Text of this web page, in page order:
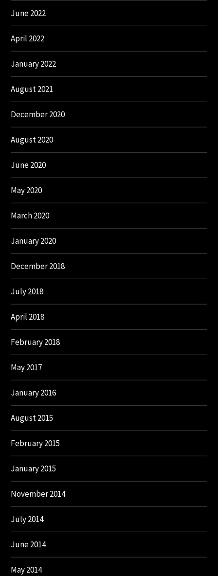
June 2022
April 2022
January 2022
August 2021
December 2020
August 2020
June 2020
May 2020
March 2020
January 2020
December 2018
July 2018
April 2018
February 2018
May 2017
January 2016
August 2015
February 2015
January 2015
November 2014
July 2014
June 2014
May 2014